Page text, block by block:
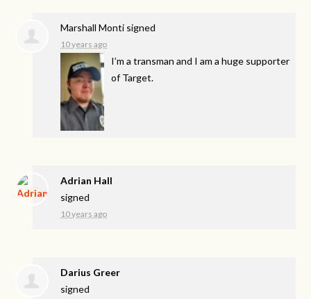
Marshall Monti signed
10 years ago
I’m a transman and I am a huge supporter
of Target.
Adrian Hall
signed
10 years ago
Darius Greer
signed